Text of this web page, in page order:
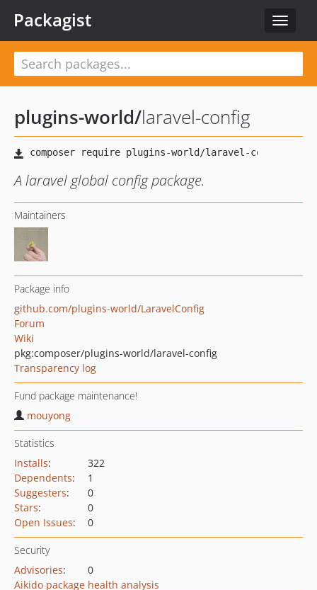
Toggle
Packagist
plugins-world/laravel-config
A laravel global config package.
Maintainers
Package info
github.com/plugins-world/LaravelConfig
Forum
Wiki
pkg:composer/plugins-world/laravel-config
Transparency log
Fund package maintenance!
mouyong
Statistics
Installs:
322
Dependents:
1
Suggesters:
0
Stars:
0
Open Issues: 0
Security
Advisories:
0
Aikido package health analysis